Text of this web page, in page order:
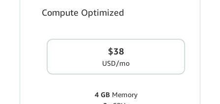
Compute Optimized
$38
USD/mo
4 GB Memory